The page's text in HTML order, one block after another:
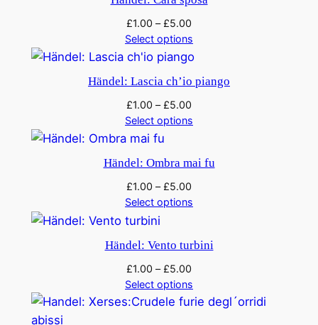
£1.00 –£5.00
Select options
Händel: Lascia ch’io piango
£1.00 –£5.00
Select options
Händel: Ombra mai fu
£1.00 –£5.00
Select options
Händel: Vento turbini
£1.00 –£5.00
Select options